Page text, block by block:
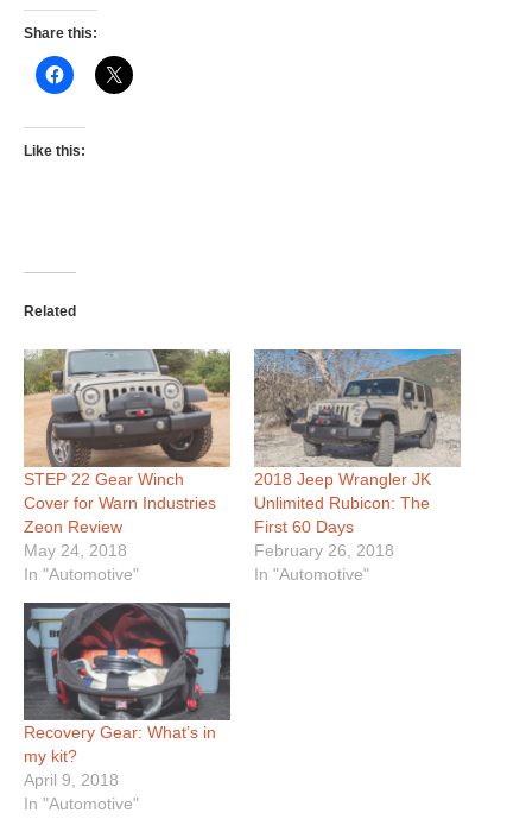
Share this:
Like this:
Related
STEP 22 Gear Winch
Cover for Warn Industries
Zeon Review
May 24, 2018
In "Automotive"
2018 Jeep Wrangler JK
Unlimited Rubicon: The
First 60 Days
February 26, 2018
In "Automotive"
Recovery Gear: What’s in
my kit?
April 9, 2018
In "Automotive"